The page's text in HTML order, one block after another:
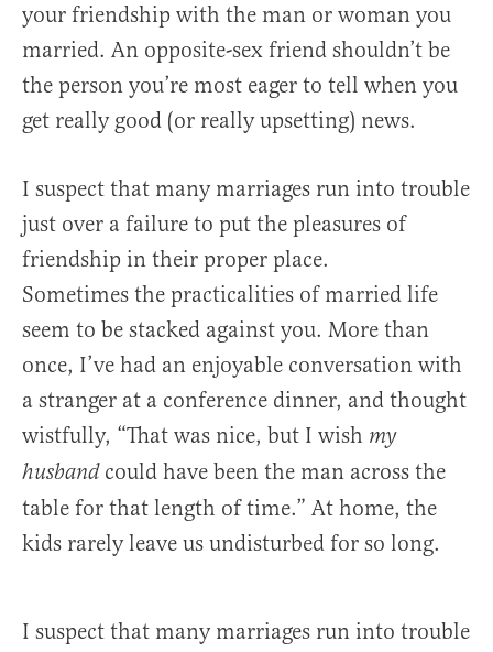
your friendship with the man or woman you
married. An opposite-sex friend shouldn’t be
the person you’re most eager to tell when you
get really good (or really upsetting) news.
I suspect that many marriages run into trouble
just over a failure to put the pleasures of
friendship in their proper place.
Sometimes the practicalities of married life
seem to be stacked against you. More than
once, I’ve had an enjoyable conversation with
a stranger at a conference dinner, and thought
wistfully, “That was nice, but I wish my
husbandcould have been the man across the
table for that length of time.” At home, the
kids rarely leave us undisturbed for so long.
I suspect that many marriages run into trouble